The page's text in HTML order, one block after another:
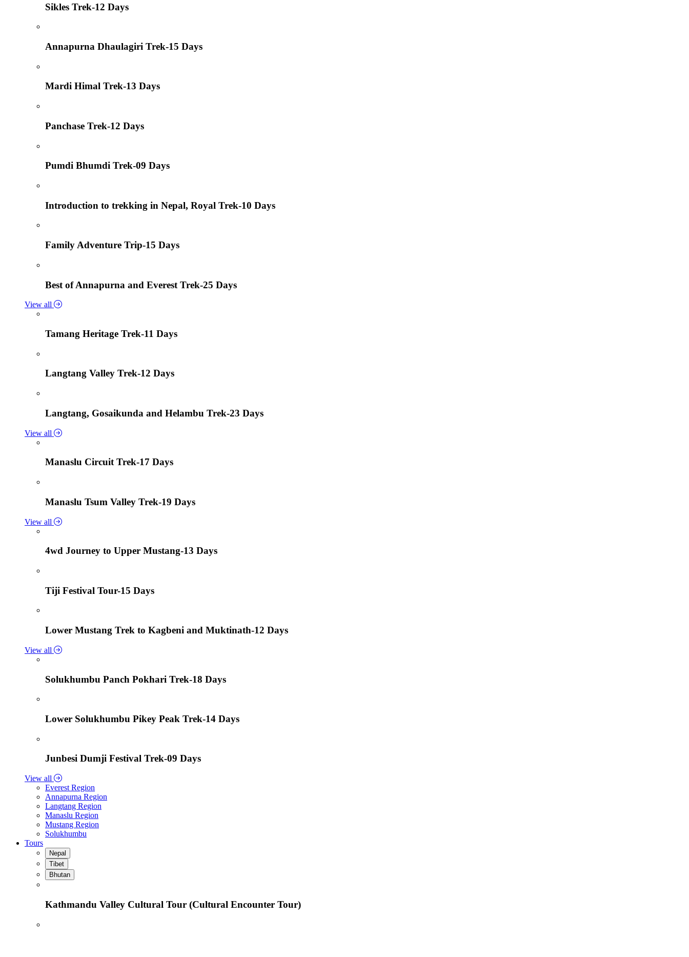
Sikles Trek-12 Days
Annapurna Dhaulagiri Trek-15 Days
Mardi Himal Trek-13 Days
Panchase Trek-12 Days
Pumdi Bhumdi Trek-09 Days
Introduction to trekking in Nepal, Royal Trek-10 Days
Family Adventure Trip-15 Days
Best of Annapurna and Everest Trek-25 Days
View all
Tamang Heritage Trek-11 Days
Langtang Valley Trek-12 Days
Langtang, Gosaikunda and Helambu Trek-23 Days
View all
Manaslu Circuit Trek-17 Days
Manaslu Tsum Valley Trek-19 Days
View all
4wd Journey to Upper Mustang-13 Days
Tiji Festival Tour-15 Days
Lower Mustang Trek to Kagbeni and Muktinath-12 Days
View all
Solukhumbu Panch Pokhari Trek-18 Days
Lower Solukhumbu Pikey Peak Trek-14 Days
Junbesi Dumji Festival Trek-09 Days
View all
Everest Region
Annapurna Region
Langtang Region
Manaslu Region
Mustang Region
Solukhumbu
Tours
Nepal
Tibet
Bhutan
Kathmandu Valley Cultural Tour (Cultural Encounter Tour)